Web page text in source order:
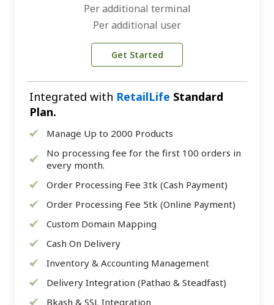
Per additional terminal
Per additional user
Get Started
Integrated with RetailLife Standard
Plan.
Manage Up to 2000 Products
No processing fee for the first 100 orders in
every month.
Order Processing Fee 3tk (Cash Payment)
Order Processing Fee 5tk (Online Payment)
Custom Domain Mapping
Cash On Delivery
Inventory & Accounting Management
Delivery Integration (Pathao & Steadfast)
Bkash & SSL Integration